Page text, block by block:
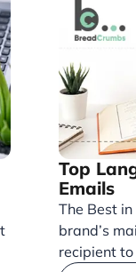
Top
Emails
The Best
brand’s
recipient to